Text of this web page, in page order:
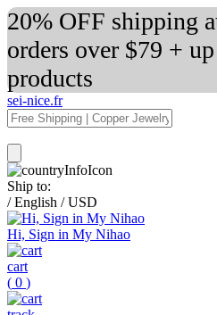
20% OFF shipping
orders over $79 +
products
sei-nice.fr
Ship to:
/ English / USD
Hi, Sign in My Nihao
cart
( 0 )